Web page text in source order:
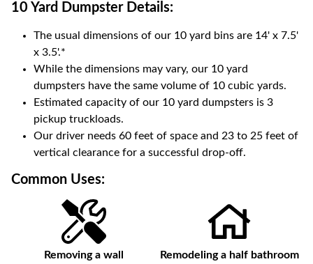
10 Yard DumpsterDetails:
The usual dimensions of our 10 yard bins are 14' x 7.5'
x 3.5'.*
While the dimensions may vary, our 10 yard
dumpsters have the same volume of 10 cubic yards.
Estimated capacity of our 10 yard dumpsters is 3
pickup truckloads.
Our driver needs 60 feet of space and 23 to 25 feet of
vertical clearance for a successful drop-off.
Common Uses:
Removing a wall Remodeling a half bathroom